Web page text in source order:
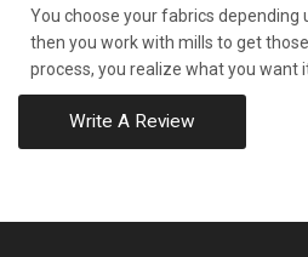
You choose your fabrics depending
then you work with mills to get
process, you realize what you want
Write A Review